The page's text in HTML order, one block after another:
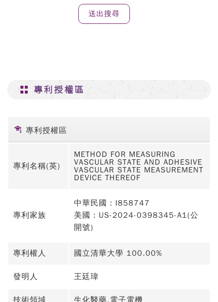
專利授權區
專利授權區
專利名稱(英)
METHOD FOR MEASURING
VASCULAR STATE AND ADHESIVE
VASCULAR STATE MEASUREMENT
DEVICE THEREOF
專利家族
中華民國：I858747
美國：US-2024-0398345-A1(公
開號)
專利權人 國立清華大學 100.00%
發明人 王廷瑋
技術領域 生化醫藥,電子電機